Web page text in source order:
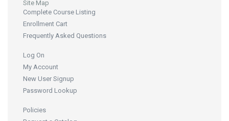
Site Map
Complete Course Listing
Enrollment Cart
Frequently Asked Questions
Log On
My Account
New User Signup
Password Lookup
Policies